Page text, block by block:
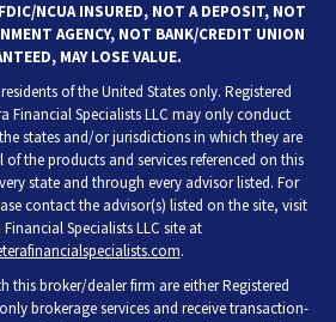
NCUA INSURED, NOT A DEPOSIT, NOT
AGENCY, NOT BANK/CREDIT UNION
MAY LOSE VALUE.
of the United States only. Registered
Financial Specialists LLC may only conduct
states and/or jurisdictions in which they are
the products and services referenced on this
state and through every advisor listed. For
contact the advisor(s) listed on the site, visit
Specialists LLC site at
.
this broker/dealer firm are either Registered
brokerage services and receive transaction-